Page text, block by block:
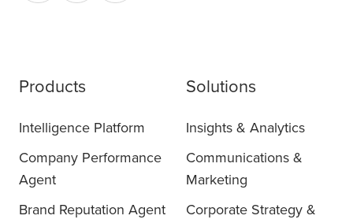
Products
Intelligence Platform
Company Performance
Agent
Brand Reputation Agent
Solutions
Insights & Analytics
Communications &
Marketing
Corporate Strategy &